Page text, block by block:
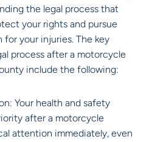
the legal process that
your rights and pursue
for your injuries. The key
process after a motorcycle
include the following:
Your health and safety
after a motorcycle
attention immediately, even